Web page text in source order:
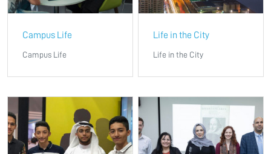
Campus Life
Campus Life
Life in the City
Life in the City